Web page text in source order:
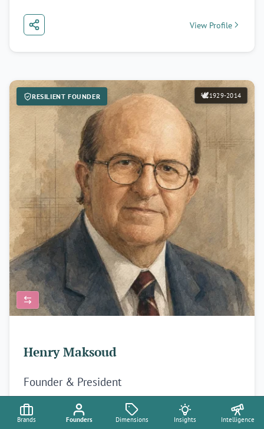
View Profile
🕊️1929-2014
RESILIENT FOUNDER
Henry Maksoud
Founder & President
Maksoud Plaza✦ Aquidauana 🇧🇷
Brands Founders Dimensions Insights Intelligence